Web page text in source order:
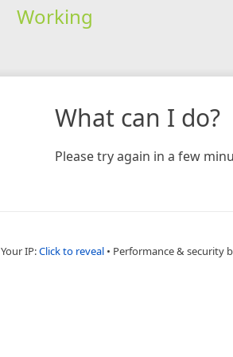
Working
What can I do?
Please try again in a few
Your IP:Click to reveal • Performance & security